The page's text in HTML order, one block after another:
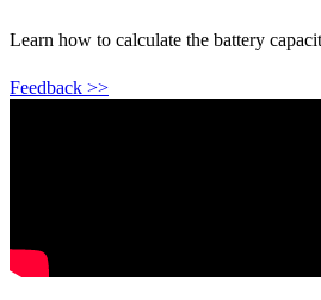
Learn how to calculate the battery
Feedback >>